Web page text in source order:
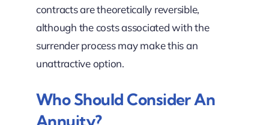
contracts are theoretically reversible,
although the costs associated with the
surrender process may make this an
unattractive option.
Who Should Consider An
Annuity?